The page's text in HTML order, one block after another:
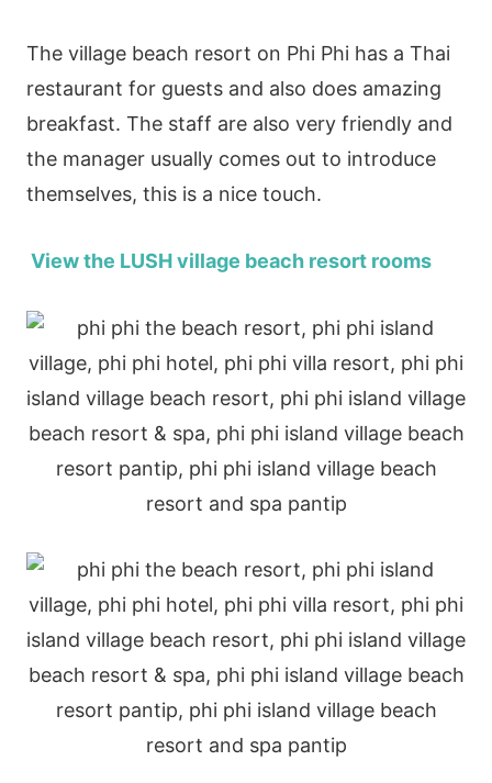
The village beach resort on Phi Phi has a Thai
restaurant for guests and also does amazing
breakfast. The staff are also very friendly and
the manager usually comes out to introduce
themselves, this is a nice touch.
View the LUSH village beach resort rooms